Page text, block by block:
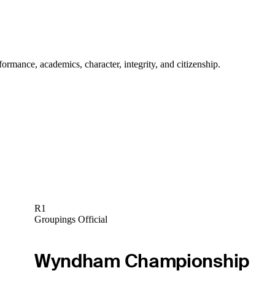
academics, character, integrity, and citizenship.
R1
Groupings Official
Wyndham Championship